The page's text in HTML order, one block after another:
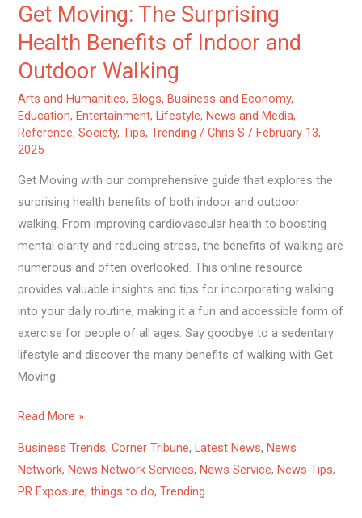
Get Moving: The Surprising
Health Benefits of Indoor and
Outdoor Walking
Arts and Humanities,Blogs,Business and Economy,
Education,Entertainment,Lifestyle,News and Media,
Reference,Society,Tips,Trending /Chris S/February 13,
2025
Get Moving with our comprehensive guide that explores the
surprising health benefits of both indoor and outdoor
walking. From improving cardiovascular health to boosting
mental clarity and reducing stress, the benefits of walking are
numerous and often overlooked. This online resource
provides valuable insights and tips for incorporating walking
into your daily routine, making it a fun and accessible form of
exercise for people of all ages. Say goodbye to a sedentary
lifestyle and discover the many benefits of walking with Get
Moving.
Read More »
Business Trends,Corner Tribune,Latest News,News
Network,News Network Services,News Service,News Tips,
PR Exposure,things to do,Trending